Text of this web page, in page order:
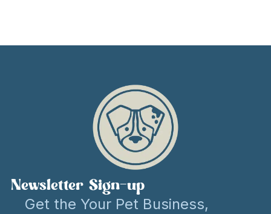
Newsletter Sign-up
Get the Your Pet Business,